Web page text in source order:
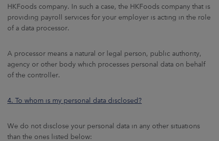
HKFoods company. In such a case, the HKFoods company that is
providing payroll services for your employer is acting in the role
of a data processor.
A processor means a natural or legal person, public authority,
agency or other body which processes personal data on behalf
of the controller.
4. To whom is my personal data disclosed?
We do not disclose your personal data in any other situations
than the ones listed below: